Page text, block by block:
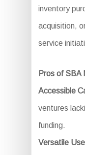
inventory
acquisition,
service
Pros of SBA
Accessible
ventures
funding.
Versatile